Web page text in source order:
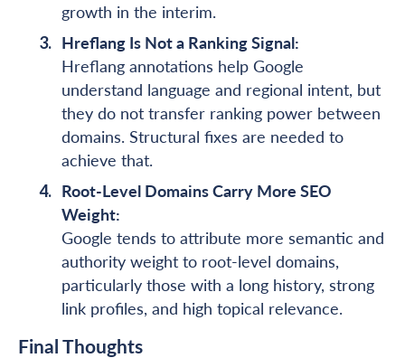
growth in the interim.
Hreflang Is Not a Ranking Signal:
Hreflang annotations help Google
understand language and regional intent, but
they do not transfer ranking power between
domains. Structural fixes are needed to
achieve that.
Root-Level Domains Carry More SEO
Weight:
Google tends to attribute more semantic and
authority weight to root-level domains,
particularly those with a long history, strong
link profiles, and high topical relevance.
Final Thoughts